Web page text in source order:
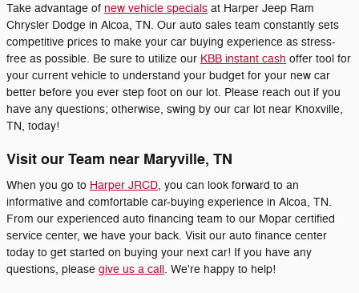
Take advantage of new vehicle specials at Harper Jeep Ram
Chrysler Dodge in Alcoa, TN. Our auto sales team constantly sets
competitive prices to make your car buying experience as stress-
free as possible. Be sure to utilize our KBB instant cash offer tool for
your current vehicle to understand your budget for your new car
better before you ever step foot on our lot. Please reach out if you
have any questions; otherwise, swing by our car lot near Knoxville,
TN, today!
Visit our Team near Maryville, TN
When you go to Harper JRCD, you can look forward to an
informative and comfortable car-buying experience in Alcoa, TN.
From our experienced auto financing team to our Mopar certified
service center, we have your back. Visit our auto finance center
today to get started on buying your next car! If you have any
questions, please give us a call. We're happy to help!